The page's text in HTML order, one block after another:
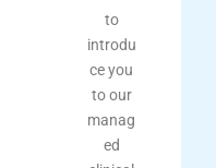
to
introdu
ce you
to our
manag
ed